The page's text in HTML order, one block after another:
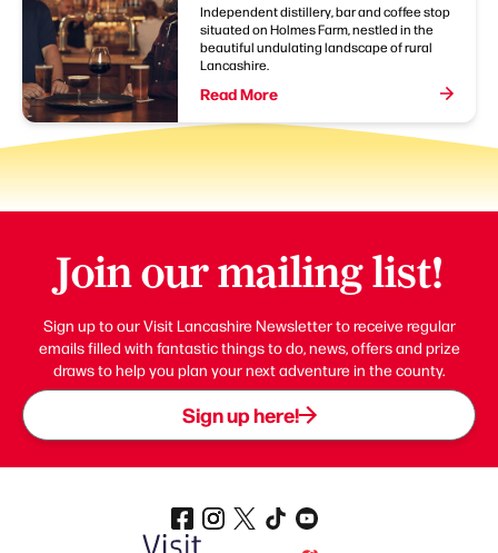
Independent distillery, bar and coffee stop
situated on Holmes Farm, nestled in the
beautiful undulating landscape of rural
Lancashire.
Read More
Join our mailing list!
Sign up to our Visit Lancashire Newsletter to receive regular
emails filled with fantastic things to do, news, offers and prize
draws to help you plan your next adventure in the county.
Sign up here!